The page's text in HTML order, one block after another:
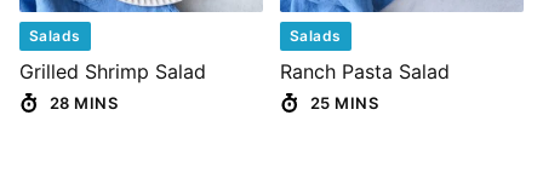
Salads
Grilled Shrimp Salad
28 MINS
Salads
Ranch Pasta Salad
25 MINS